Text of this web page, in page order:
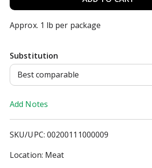
T
o
Approx. 1 lb per package
Substitution
Best comparable
Add Notes
SKU/UPC: 00200111000009
Location: Meat